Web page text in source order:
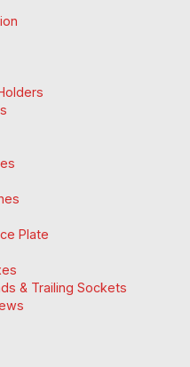
Plate
& Trailing Sockets